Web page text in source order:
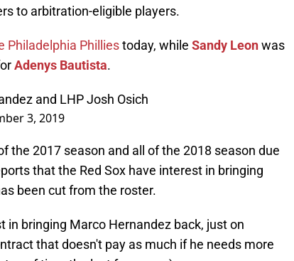
to arbitration-eligible players.
Philadelphia Philliestoday, while Sandy Leonwas
Adenys Bautista.
and LHP Josh Osich
3, 2019
the 2017 season and all of the 2018 season due
that the Red Sox have interest in bringing
been cut from the roster.
in bringing Marco Hernandez back, just on
that doesn't pay as much if he needs more